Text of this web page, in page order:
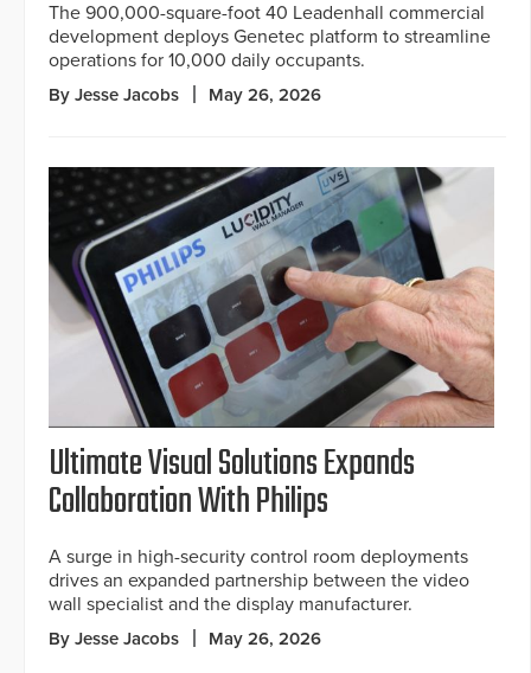
The 900,000-square-foot 40 Leadenhall commercial
development deploys Genetec platform to streamline
operations for 10,000 daily occupants.
By Jesse Jacobs May 26, 2026
Ultimate Visual Solutions Expands
Collaboration With Philips
A surge in high-security control room deployments
drives an expanded partnership between the video
wall specialist and the display manufacturer.
By Jesse Jacobs May 26, 2026